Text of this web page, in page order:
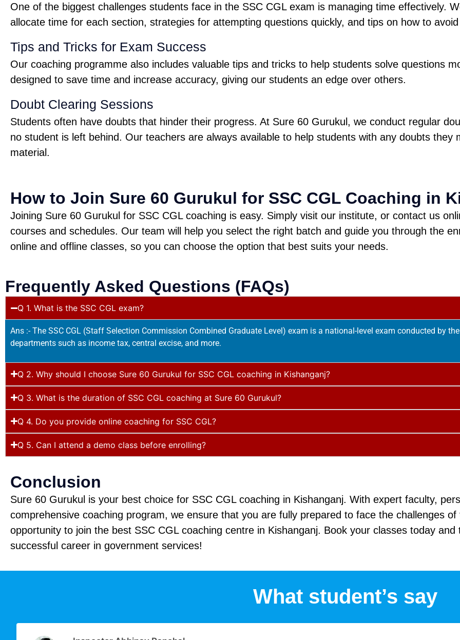
One of the biggest challenges students face in the SSC CGL exam is managing time effectively.
allocate time for each section, strategies for attempting questions quickly, and tips on how to
Tips and Tricks for Exam Success
Our coaching programme also includes valuable tips and tricks to help students solve questions
designed to save time and increase accuracy, giving our students an edge over others.
Doubt Clearing Sessions
Students often have doubts that hinder their progress. At Sure 60 Gurukul, we conduct regular
no student is left behind. Our teachers are always available to help students with any doubts they
material.
How to Join Sure 60 Gurukul for SSC CGL Coaching in
Joining Sure 60 Gurukul for SSC CGL coaching is easy. Simply visit our institute, or contact us
courses and schedules. Our team will help you select the right batch and guide you through the
online and offline classes, so you can choose the option that best suits your needs.
Frequently Asked Questions (FAQs)
Q 1. What is the SSC CGL exam?
Ans :- The SSC CGL (Staff Selection Commission Combined Graduate Level) exam is a national-level exam conducted by
departments such as income tax, central excise, and more.
Q 2. Why should I choose Sure 60 Gurukul for SSC CGL coaching in Kishanganj?
Q 3. What is the duration of SSC CGL coaching at Sure 60 Gurukul?
Q 4. Do you provide online coaching for SSC CGL?
Q 5. Can I attend a demo class before enrolling?
Conclusion
Sure 60 Gurukul is your best choice for SSC CGL coaching in Kishanganj. With expert faculty,
comprehensive coaching program, we ensure that you are fully prepared to face the challenges of
opportunity to join the best SSC CGL coaching centre in Kishanganj. Book your classes today
successful career in government services!
What student’s say